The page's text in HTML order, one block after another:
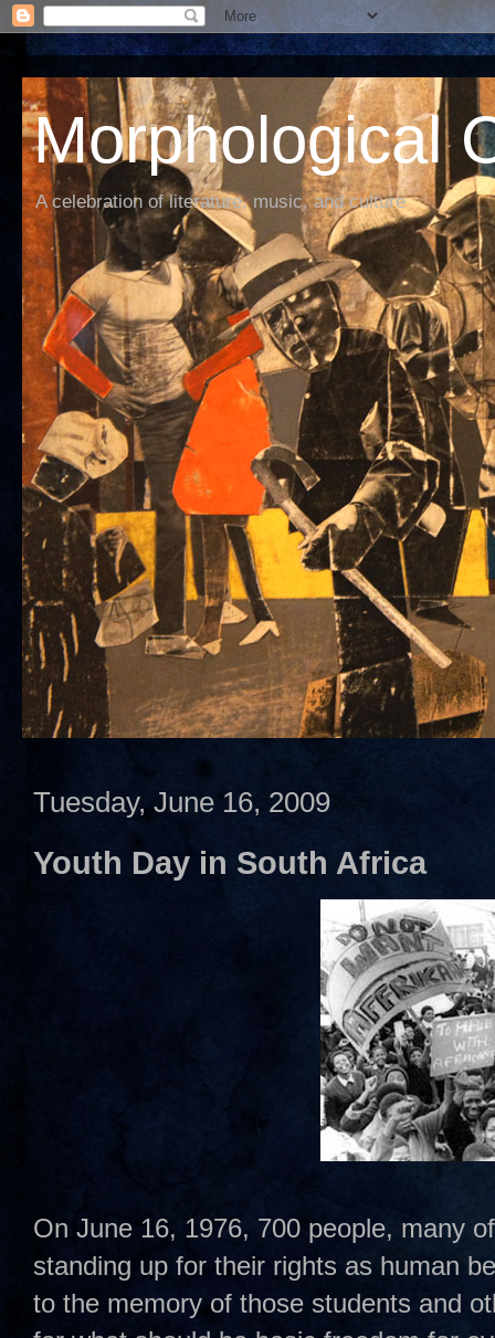
Morphological
A celebration of literature, music, and culture
Tuesday, June 16, 2009
Youth Day in South Africa
On June 16, 1976, 700 people, many
standing up for their rights as human
to the memory of those students and